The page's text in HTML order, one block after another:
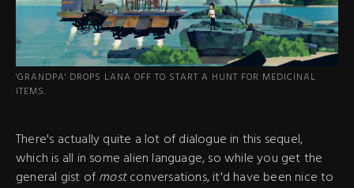
'GRANDPA' DROPS LANA OFF TO START A HUNT FOR MEDICINAL
ITEMS.
There's actually quite a lot of dialogue in this sequel,
which is all in some alien language, so while you get the
general gist ofmostconversations, it'd have been nice to